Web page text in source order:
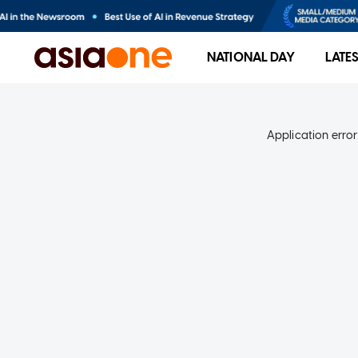
NATIONAL DAY
Application